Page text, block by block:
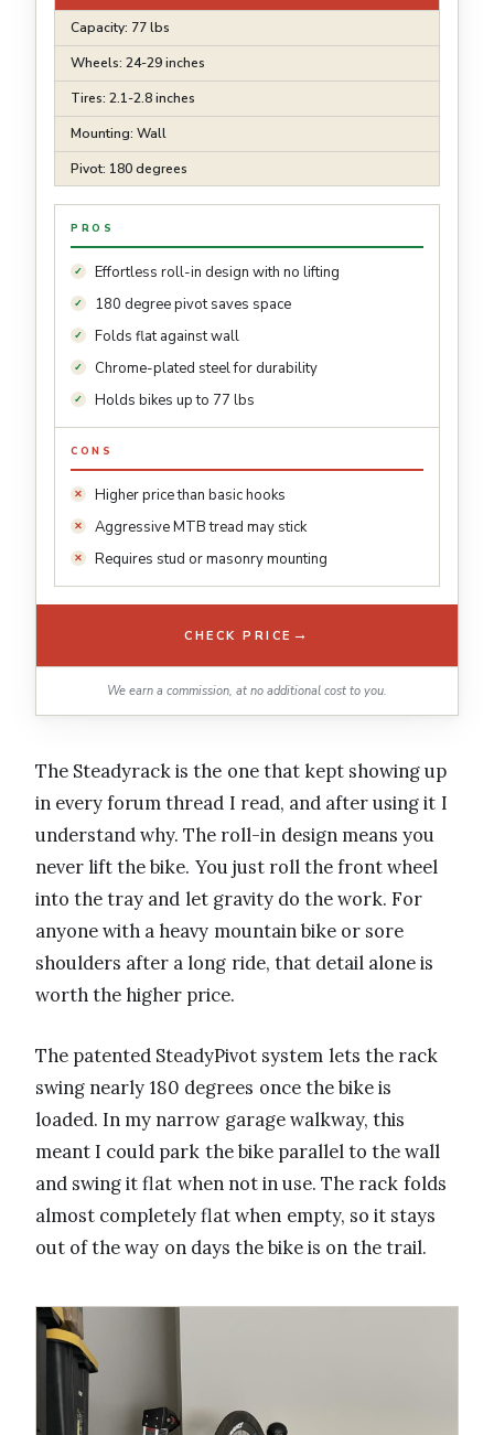
Capacity: 77 lbs
Wheels: 24-29 inches
Tires: 2.1-2.8 inches
Mounting: Wall
Pivot: 180 degrees
PROS
Effortless roll-in design with no lifting
180 degree pivot saves space
Folds flat against wall
Chrome-plated steel for durability
Holds bikes up to 77 lbs
CONS
Higher price than basic hooks
Aggressive MTB tread may stick
Requires stud or masonry mounting
CHECK PRICE →
We earn a commission, at no additional cost to you.
The Steadyrack is the one that kept showing up
in every forum thread I read, and after using it I
understand why. The roll-in design means you
never lift the bike. You just roll the front wheel
into the tray and let gravity do the work. For
anyone with a heavy mountain bike or sore
shoulders after a long ride, that detail alone is
worth the higher price.
The patented SteadyPivot system lets the rack
swing nearly 180 degrees once the bike is
loaded. In my narrow garage walkway, this
meant I could park the bike parallel to the wall
and swing it flat when not in use. The rack folds
almost completely flat when empty, so it stays
out of the way on days the bike is on the trail.